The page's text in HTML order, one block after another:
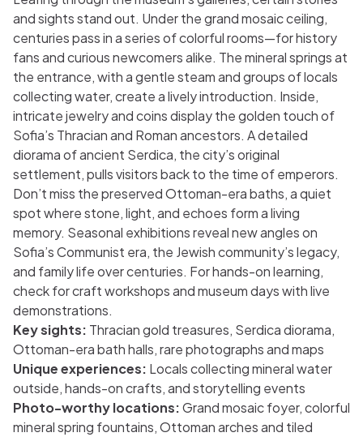
and sights stand out. Under the grand mosaic ceiling,
centuries pass in a series of colorful rooms—for history
fans and curious newcomers alike. The mineral springs at
the entrance, with a gentle steam and groups of locals
collecting water, create a lively introduction. Inside,
intricate jewelry and coins display the golden touch of
Sofia’s Thracian and Roman ancestors. A detailed
diorama of ancient Serdica, the city’s original
settlement, pulls visitors back to the time of emperors.
Don’t miss the preserved Ottoman-era baths, a quiet
spot where stone, light, and echoes form a living
memory. Seasonal exhibitions reveal new angles on
Sofia’s Communist era, the Jewish community’s legacy,
and family life over centuries. For hands-on learning,
check for craft workshops and museum days with live
demonstrations.
Key sights: Thracian gold treasures, Serdica diorama,
Ottoman-era bath halls, rare photographs and maps
Unique experiences: Locals collecting mineral water
outside, hands-on crafts, and storytelling events
Photo-worthy locations:Grand mosaic foyer, colorful
mineral spring fountains, Ottoman arches and tiled